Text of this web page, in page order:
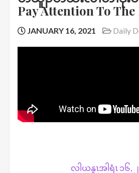
Pay Attention To
JANUARY 16, 2021 Daily
လါယနူၤအါရံၤ ၁၆,